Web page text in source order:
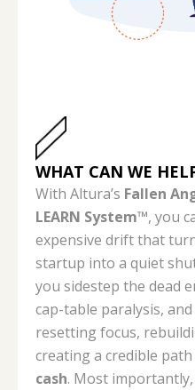
WHAT CAN WE
With Altura’s Fallen
LEARN System™, you
expensive drift that
startup into a quiet
you sidestep the dead
cap-table paralysis,
resetting focus,
creating a credible
cash. Most